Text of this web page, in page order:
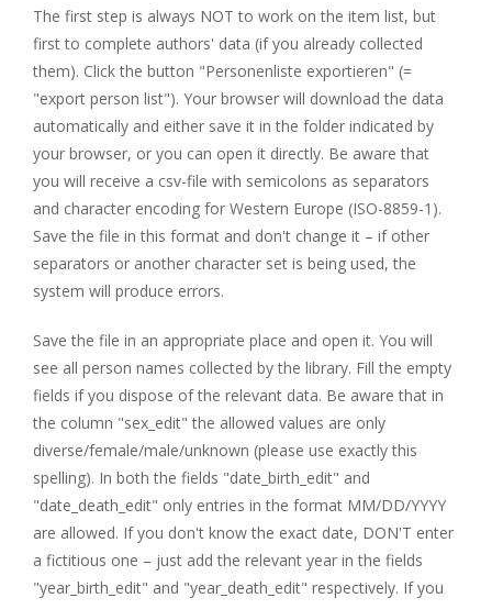
The first step is always NOT to work on the item list, but
first to complete authors' data (if you already collected
them). Click the button "Personenliste exportieren" (=
"export person list"). Your browser will download the data
automatically and either save it in the folder indicated by
your browser, or you can open it directly. Be aware that
you will receive a csv-file with semicolons as separators
and character encoding for Western Europe (ISO-8859-1).
Save the file in this format and don't change it – if other
separators or another character set is being used, the
system will produce errors.
Save the file in an appropriate place and open it. You will
see all person names collected by the library. Fill the empty
fields if you dispose of the relevant data. Be aware that in
the column "sex_edit" the allowed values are only
diverse/female/male/unknown (please use exactly this
spelling). In both the fields "date_birth_edit" and
"date_death_edit" only entries in the format MM/DD/YYYY
are allowed. If you don't know the exact date, DON'T enter
a fictitious one – just add the relevant year in the fields
"year_birth_edit" and "year_death_edit" respectively. If you